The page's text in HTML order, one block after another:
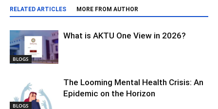
RELATED ARTICLES MORE FROM AUTHOR
BLOGS
What is AKTU One View in 2026?
BLOGS
The Looming Mental Health Crisis: An
Epidemic on the Horizon